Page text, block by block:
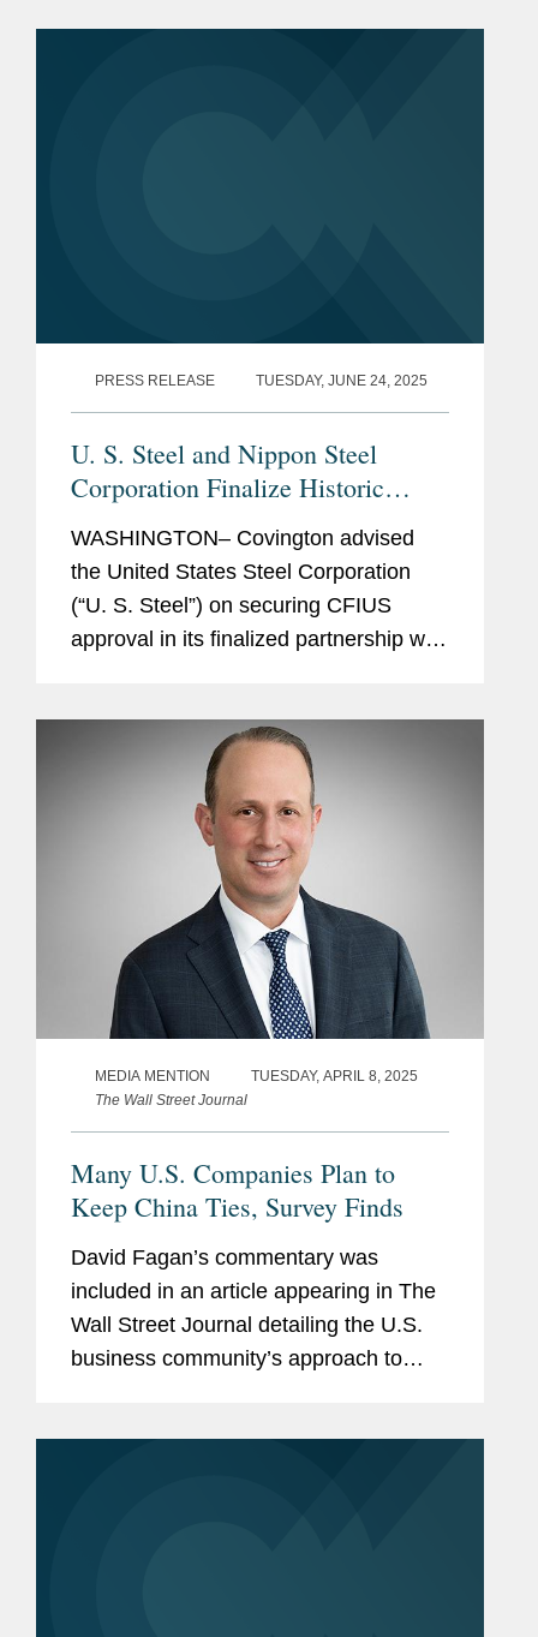
PRESS RELEASE TUESDAY, JUNE 24, 2025
U. S. Steel and Nippon Steel
Corporation Finalize Historic
WASHINGTON– Covington advised
the United States Steel Corporation
(“U. S. Steel”) on securing CFIUS
approval in its finalized partnership with
Steel and U. S. Steel form a...
MEDIA MENTION
TUESDAY, APRIL 8, 2025
The Wall Street Journal
Many U.S. Companies Plan to
Keep China Ties, Survey Finds
David Fagan’s commentary was
included in an article appearing in The
Wall Street Journal detailing the U.S.
business community’s approach to